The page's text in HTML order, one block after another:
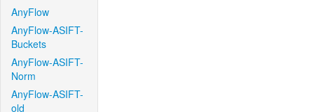
AnyFlow
AnyFlow-ASIFT-
Buckets
AnyFlow-ASIFT-
Norm
AnyFlow-ASIFT-
old